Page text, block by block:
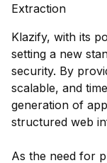
Extraction
Klazify, with its
setting a new
security. By
scalable, and
generation of
structured web
As the need for